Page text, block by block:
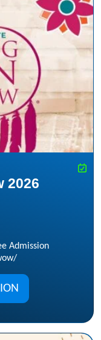
2026
Admission